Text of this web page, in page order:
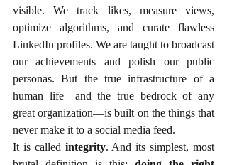
visible. We track likes, measure views,
optimize algorithms, and curate flawless
LinkedIn profiles. We are taught to broadcast
our achievements and polish our public
personas. But the true infrastructure of a
human life—and the true bedrock of any
great organization—is built on the things that
never make it to a social media feed.
It is called integrity. And its simplest, most